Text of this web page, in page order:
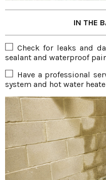
IN THE
Check for leaks and
sealant and waterproof
Have a professional
system and hot water